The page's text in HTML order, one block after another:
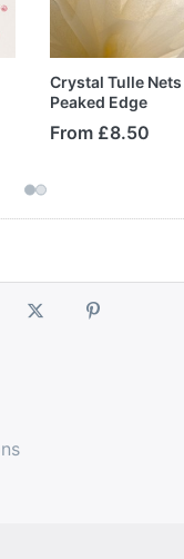
Crystal Tulle
Peaked Edge
From £8.50